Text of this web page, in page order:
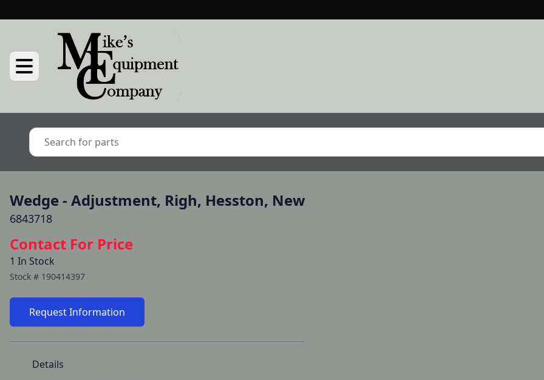
Wedge - Adjustment, Righ, Hesston, New
6843718
Contact For Price
1 In Stock
Stock # 190414397
Request Information
Details